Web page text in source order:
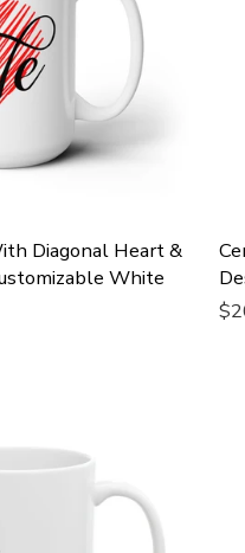
Diagonal Heart &
White